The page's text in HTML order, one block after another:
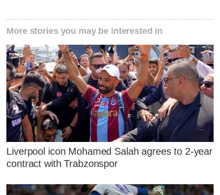
More stories you may be interested in
Liverpool icon Mohamed Salah agrees to 2-year
contract with Trabzonspor